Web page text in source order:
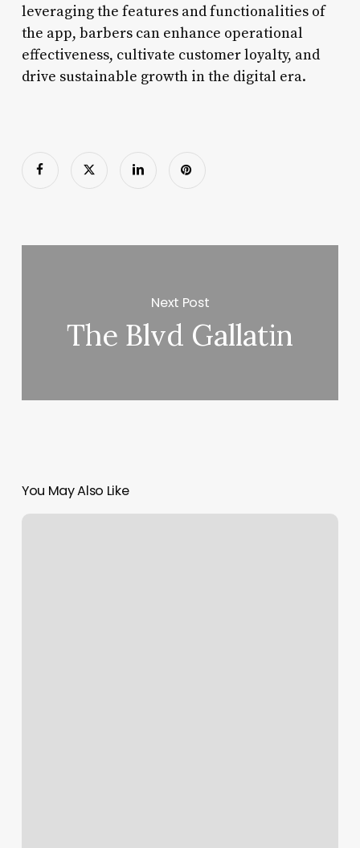
leveraging the features and functionalities of
the app, barbers can enhance operational
effectiveness, cultivate customer loyalty, and
drive sustainable growth in the digital era.
Next Post
The Blvd Gallatin
You May Also Like
Danielly